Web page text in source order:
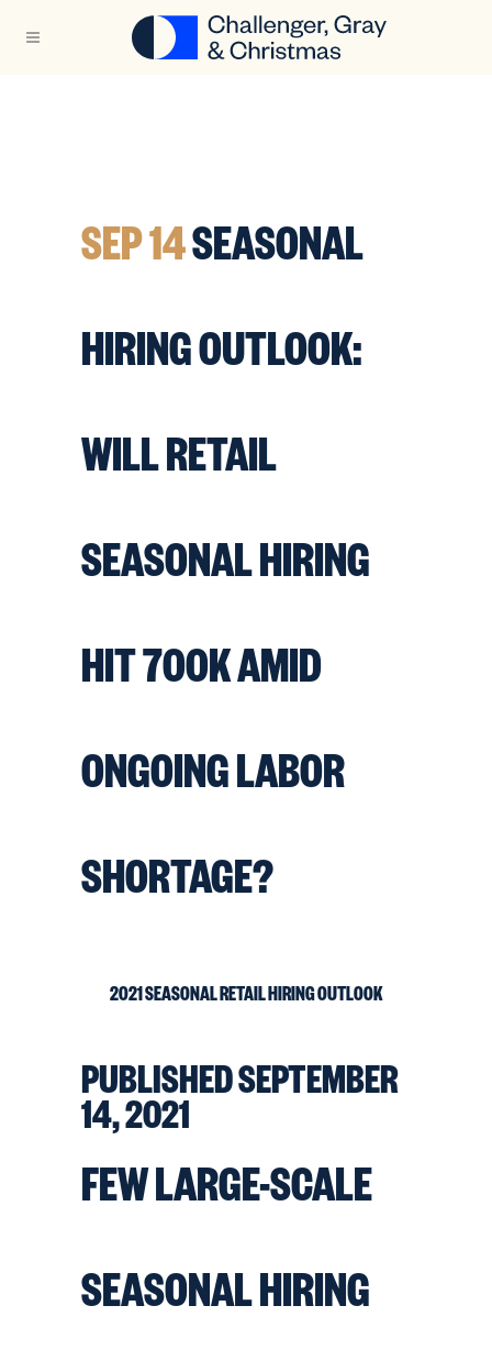
SEP 14SEASONAL
HIRING OUTLOOK:
WILL RETAIL
SEASONAL HIRING
HIT 700K AMID
ONGOING LABOR
SHORTAGE?
2021 SEASONAL RETAIL HIRING OUTLOOK
PUBLISHEDSEPTEMBER
14, 2021
FEW LARGE-SCALE
SEASONAL HIRING